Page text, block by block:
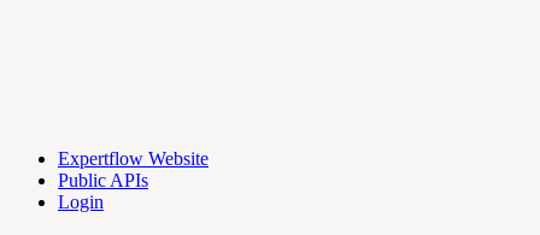
Expertflow Website
Public APIs
Login